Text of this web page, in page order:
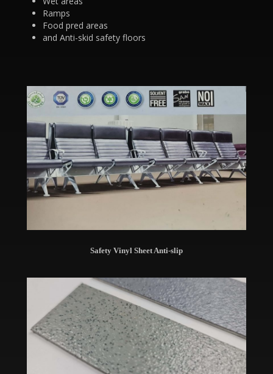
Ramps
Food pred areas
and Anti-skid safety floors
Safety Vinyl Sheet Anti-slip